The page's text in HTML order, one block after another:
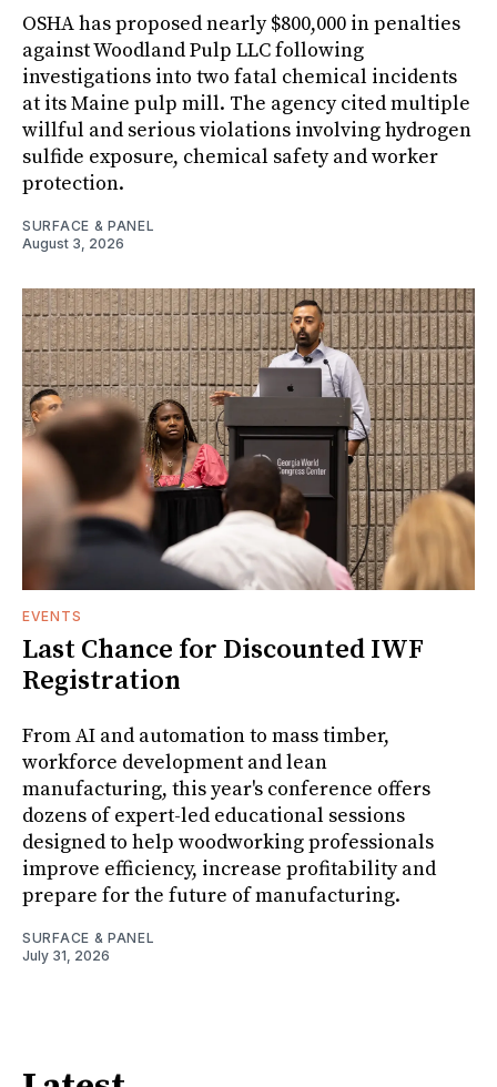
OSHA has proposed nearly $800,000 in penalties
against Woodland Pulp LLC following
investigations into two fatal chemical incidents
at its Maine pulp mill. The agency cited multiple
willful and serious violations involving hydrogen
sulfide exposure, chemical safety and worker
protection.
SURFACE & PANEL
August 3, 2026
EVENTS
Last Chance for Discounted IWF
Registration
From AI and automation to mass timber,
workforce development and lean
manufacturing, this year's conference offers
dozens of expert-led educational sessions
designed to help woodworking professionals
improve efficiency, increase profitability and
prepare for the future of manufacturing.
SURFACE & PANEL
July 31, 2026